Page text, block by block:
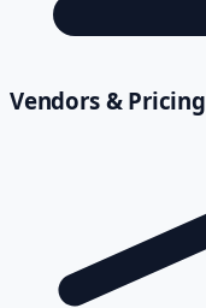
Vendors & Pricing